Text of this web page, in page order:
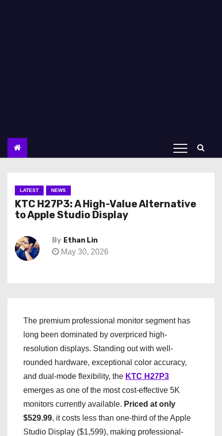
LATEST NEWS
KTC H27P3: A High-Value Alternative
to Apple Studio Display
By Ethan Lin
May 30, 2026
The premium professional monitor segment has
long been dominated by overpriced high-
resolution displays. Standing out with well-
rounded hardware, exceptional color accuracy,
and dual-mode flexibility, the KTC H27P3
emerges as one of the most cost-effective 5K
monitors currently available. Priced at only
$529.99, it costs less than one-third of the Apple
Studio Display ($1,599), making professional-